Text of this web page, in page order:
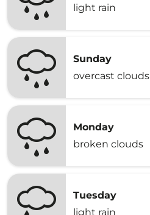
light rain
Sunday
overcast clouds
Monday
broken clouds
Tuesday
light rain